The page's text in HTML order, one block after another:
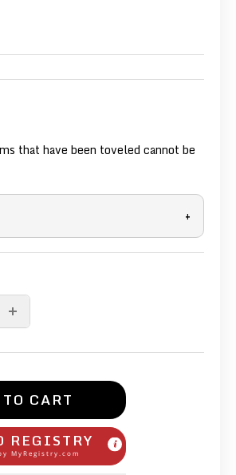
that have been toveled cannot be
+
CART
REGISTRY
MyRegistry.com